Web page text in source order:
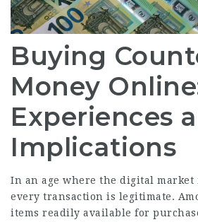
Buying
Money
Experiences
Implications
In an age where the digital
every transaction is legitimate.
items readily available for